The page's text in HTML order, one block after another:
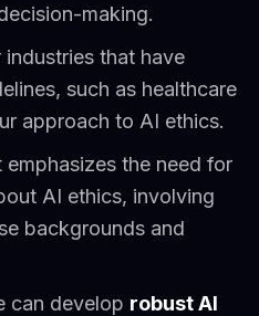
making.
that have
such as healthcare
approach to AI ethics.
the need for
AI ethics, involving
backgrounds and
can develop robust AI